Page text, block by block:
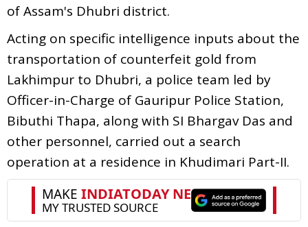
of Assam's Dhubri district.
Acting on specific intelligence inputs about the
transportation of counterfeit gold from
Lakhimpur to Dhubri, a police team led by
Officer-in-Charge of Gauripur Police Station,
Bibuthi Thapa, along with SI Bhargav Das and
other personnel, carried out a search
operation at a residence in Khudimari Part-II.